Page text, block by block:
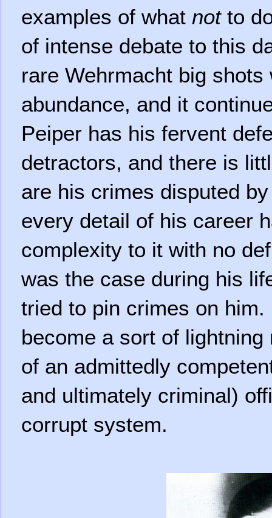
examples of what notto
of intense debate to this
rare Wehrmacht big
abundance, and it
Peiper has his fervent
detractors, and there is
are his crimes disputed
every detail of his career
complexity to it with no
was the case during his
tried to pin crimes on
become a sort of
of an admittedly
and ultimately criminal)
corrupt system.